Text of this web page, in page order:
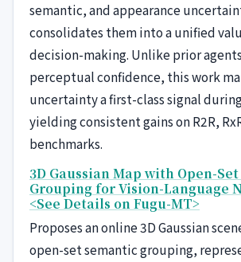
semantic, and appearance
consolidates them into a unified
decision-making. Unlike prior
perceptual confidence, this work
uncertainty a first-class signal
yielding consistent gains on R2R,
benchmarks.
3D Gaussian Map with Open-
Grouping for Vision-Language
<See Details on Fugu-MT>
Proposes an online 3D Gaussian
open-set semantic grouping,